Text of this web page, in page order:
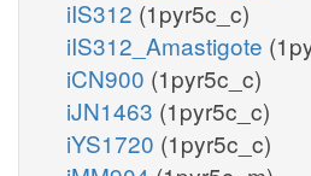
iIS312 (1pyr5c_c)
iIS312_Amastigote
iCN900 (1pyr5c_c)
iJN1463 (1pyr5c_c)
iYS1720 (1pyr5c_c)